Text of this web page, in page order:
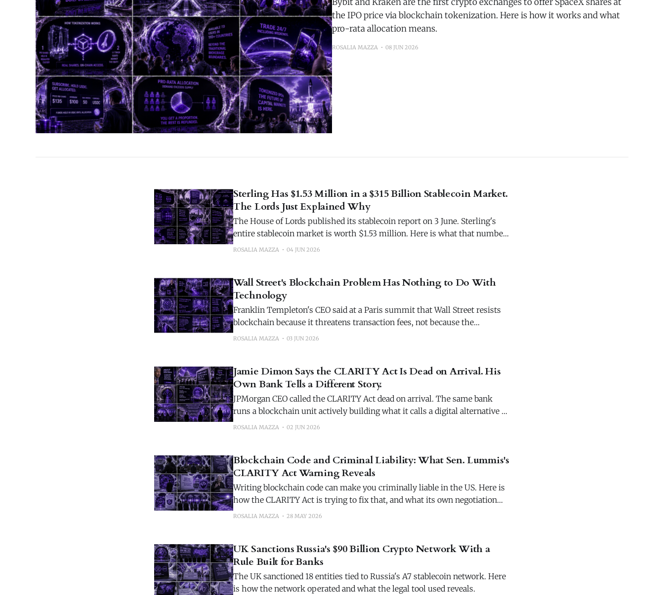
the IPO price via blockchain tokenization. Here is how it works and what
pro-rata allocation means.
ROSALIA MAZZA 08 JUN 2026
Sterling Has $1.53 Million in a $315 Billion Stablecoin Market.
The Lords Just Explained Why
The House of Lords published its stablecoin report on 3 June. Sterling's
entire stablecoin market is worth $1.53 million. Here is what that number
reveals.
ROSALIA MAZZA 04 JUN 2026
Wall Street's Blockchain Problem Has Nothing to Do With
Technology
Franklin Templeton's CEO said at a Paris summit that Wall Street resists
blockchain because it threatens transaction fees, not because the
technology doesn't work.
ROSALIA MAZZA 03 JUN 2026
Jamie Dimon Says the CLARITY Act Is Dead on Arrival. His
Own Bank Tells a Different Story.
JPMorgan CEO called the CLARITY Act dead on arrival. The same bank
runs a blockchain unit actively building what it calls a digital alternative to
stablecoins.
ROSALIA MAZZA 02 JUN 2026
Blockchain Code and Criminal Liability: What Sen. Lummis's
CLARITY Act Warning Reveals
Writing blockchain code can make you criminally liable in the US. Here is
how the CLARITY Act is trying to fix that, and what its own negotiation
has moved.
ROSALIA MAZZA 28 MAY 2026
UK Sanctions Russia's $90 Billion Crypto Network With a
Rule Built for Banks
The UK sanctioned 18 entities tied to Russia's A7 stablecoin network. Here
is how the network operated and what the legal tool used reveals.